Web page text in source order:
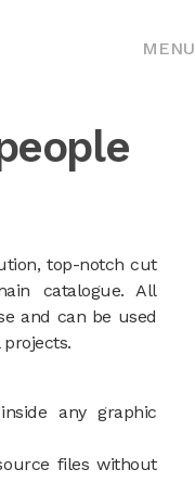
MENU
top-notch cut
catalogue. All
and can be used
any graphic
files without